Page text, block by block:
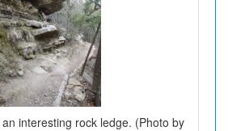
interesting rock ledge. (Photo by